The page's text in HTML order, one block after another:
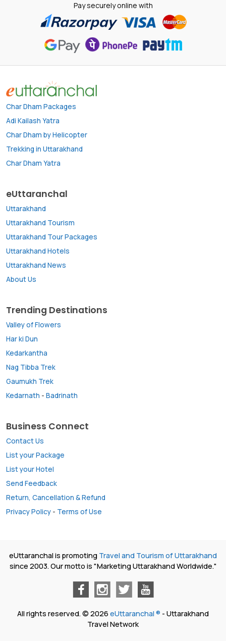
Pay securely online with
Char Dham Packages
Adi Kailash Yatra
Char Dham by Helicopter
Trekking in Uttarakhand
Char Dham Yatra
eUttaranchal
Uttarakhand
Uttarakhand Tourism
Uttarakhand Tour Packages
Uttarakhand Hotels
Uttarakhand News
About Us
Trending Destinations
Valley of Flowers
Har ki Dun
Kedarkantha
Nag Tibba Trek
Gaumukh Trek
Kedarnath - Badrinath
Business Connect
Contact Us
List your Package
List your Hotel
Send Feedback
Return, Cancellation & Refund
Privacy Policy - Terms of Use
eUttaranchal is promoting Travel and Tourism of Uttarakhand
since 2003. Our motto is "Marketing Uttarakhand Worldwide."
All rights reserved. © 2026 eUttaranchal ® - Uttarakhand
Travel Network